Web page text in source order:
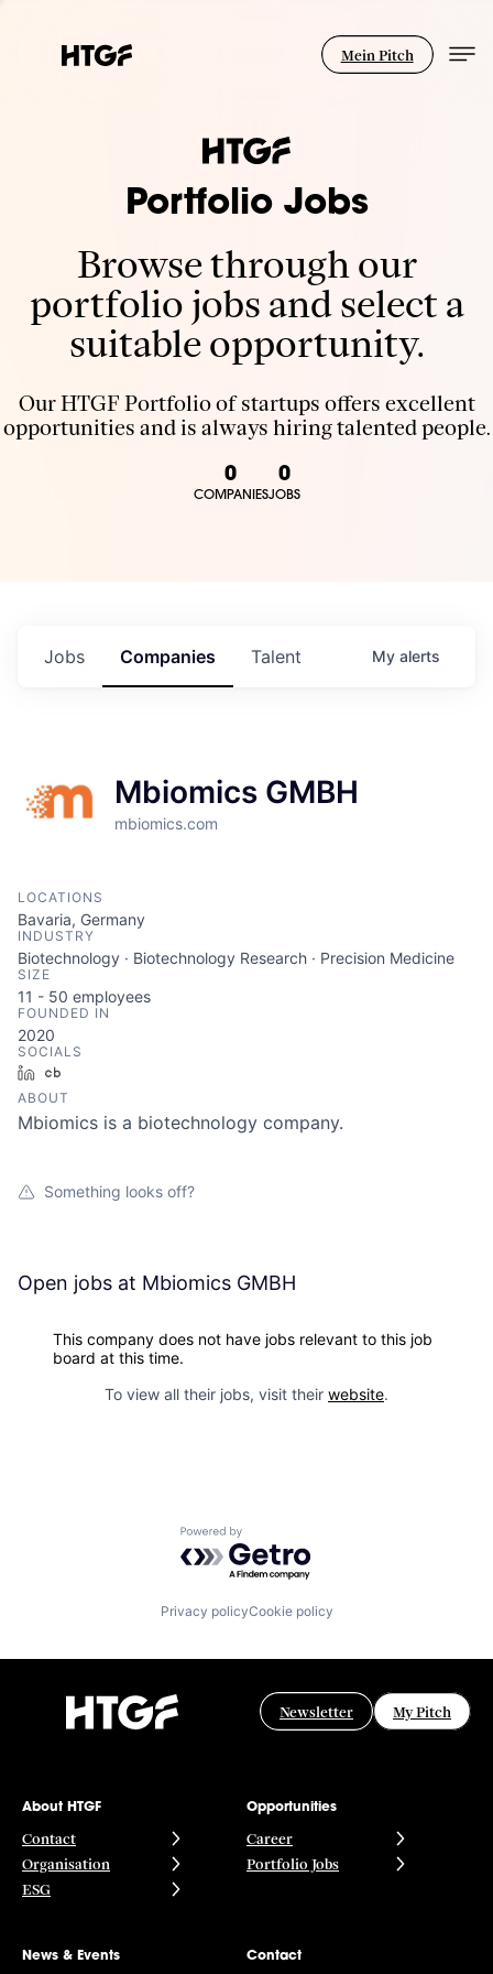
Mein Pitch
Portfolio Jobs
Browse through our
portfolio jobs and select a
suitable opportunity.
Our HTGF Portfolio of startups offers excellent
opportunities and is always hiring talented people.
0
COMPANIES
0
JOBS
Jobs Companies Talent My alerts
Mbiomics GMBH
mbiomics.com
LOCATIONS
Bavaria, Germany
INDUSTRY
Biotechnology · Biotechnology Research · Precision Medicine
SIZE
11 - 50 employees
FOUNDED IN
2020
SOCIALS
LinkedIn
ABOUT
Mbiomics is a biotechnology company.
Something looks off?
Open jobs at Mbiomics GMBH
This company does not have jobs relevant to this job
board at this time.
To view all their jobs, visit their website.
Powered by Getro.com
Privacy policyCookie policy
Newsletter My Pitch
About HTGF
Contact
Organisation
ESG
Opportunities
Career
Portfolio Jobs
News & Events Contact